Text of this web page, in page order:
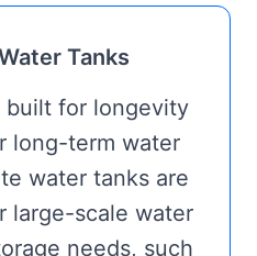
Tanks
built for longevity
long-term water
water tanks are
large-scale water
needs, such